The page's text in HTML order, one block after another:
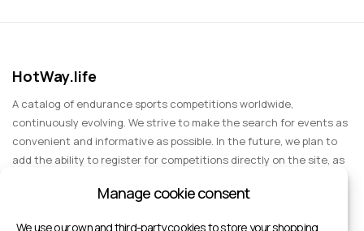
HotWay.life
A catalog of endurance sports competitions worldwide,
continuously evolving. We strive to make the search for events as
convenient and informative as possible. In the future, we plan to
add the ability to register for competitions directly on the site, as
events for spectators, entertainment, and group trips.
Manage cookie consent
We use our own and third-party cookies to store your shopping